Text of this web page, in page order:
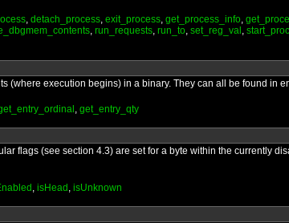
, detach_process, exit_process, get_process_info,
, run_requests, run_to, set_reg_val ,
(where execution begins) in a binary. They can all be found in
, get_entry_qty
flags (see section 4.3) are set for a byte within the currently
, isHead , isUnknown